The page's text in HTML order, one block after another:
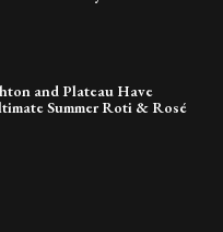
and Plateau Have
Summer Roti & Rosé